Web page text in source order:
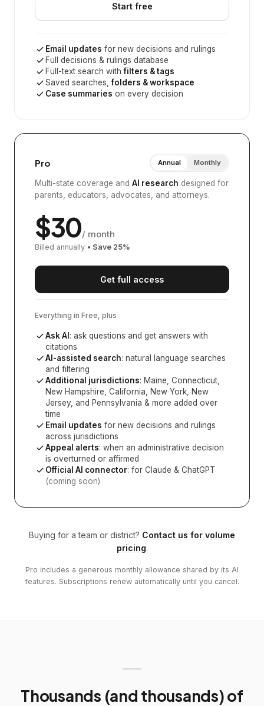
Start free
Email updates for new decisions and rulings
Full decisions & rulings database
Full-text search withfilters & tags
Saved searches,folders & workspace
Case summaries on every decision
Pro Annual Monthly
Multi-state coverage and AI research designed for
parents, educators, advocates, and attorneys.
$30/ month
Billed annually • Save 25%
Get full access
Everything in Free, plus
Ask AI : ask questions and get answers with
citations
AI-assisted search: natural language searches
and filtering
Additional jurisdictions: Maine, Connecticut,
New Hampshire, California, New York, New
Jersey, and Pennsylvania & more added over
time
Email updates for new decisions and rulings
across jurisdictions
Appeal alerts: when an administrative decision
is overturned or affirmed
Official AI connector: for Claude & ChatGPT
(coming soon)
Buying for a team or district? Contact us for volume
pricing.
Pro includes a generous monthly allowance shared by its AI
features. Subscriptions renew automatically until you cancel.
Thousands (and thousands) of